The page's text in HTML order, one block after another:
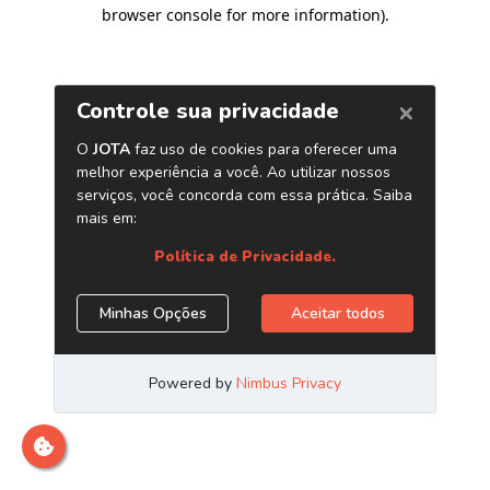
browser console for more information).